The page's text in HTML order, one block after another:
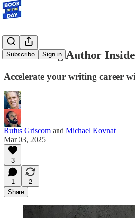
Subscribe Sign in
Introducing Author
Accelerate your writing career
Rufus Griscom and Michael Kovnat
Mar 03, 2025
3
1
2
Share